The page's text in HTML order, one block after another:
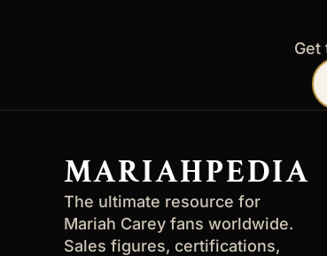
Get
MARIAHPEDIA
The ultimate resource for
Mariah Carey fans worldwide.
Sales figures, certifications,